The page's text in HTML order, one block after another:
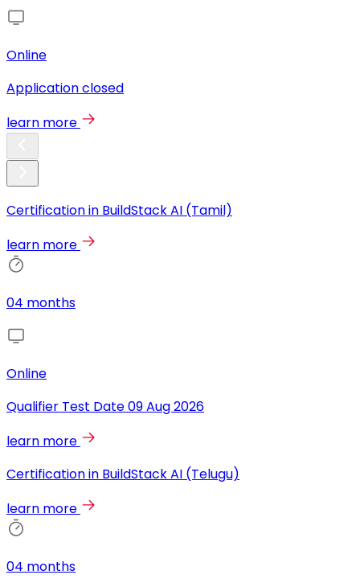
Online
Application closed
learn more
Certification in BuildStack AI (Tamil)
learn more
04 months
Online
Qualifier Test Date09 Aug 2026
learn more
Certification in BuildStack AI (Telugu)
learn more
04 months